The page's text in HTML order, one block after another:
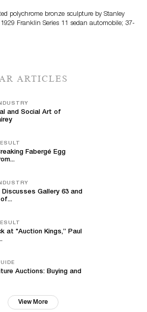
polychrome bronze sculpture by Stanley
Franklin Series 11 sedan automobile; 37-
ARTICLES
and Social Art of
Fabergé Egg
Discusses Gallery 63 and
at "Auction Kings,” Paul
Auctions: Buying and
View More